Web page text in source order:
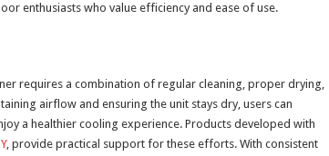
enthusiasts who value efficiency and ease of use.
requires a combination of regular cleaning, proper drying,
airflow and ensuring the unit stays dry, users can
a healthier cooling experience. Products developed with
, provide practical support for these efforts. With consistent